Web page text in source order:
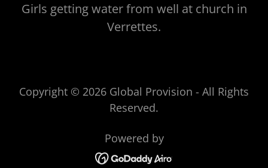
Main street St. Louis du Sud
Reserved.